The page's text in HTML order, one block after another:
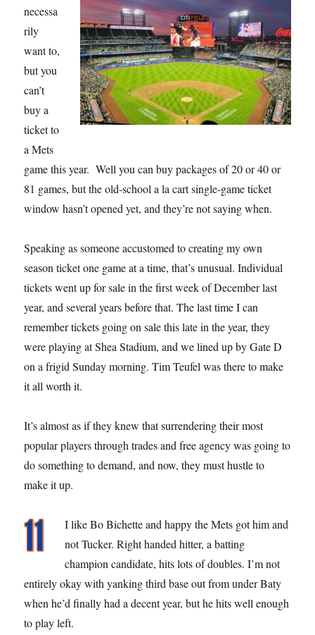
necessa
rily
want to,
but you
can’t
buy a
ticket to
a Mets
game this year. Well you can buy packages of 20 or 40 or
81 games, but the old-school a la cart single-game ticket
window hasn’t opened yet, and they’re not saying when.
Speaking as someone accustomed to creating my own
season ticket one game at a time, that’s unusual. Individual
tickets went up for sale in the first week of December last
year, and several years before that. The last time I can
remember tickets going on sale this late in the year, they
were playing at Shea Stadium, and we lined up by Gate D
on a frigid Sunday morning. Tim Teufel was there to make
it all worth it.
It’s almost as if they knew that surrendering their most
popular players through trades and free agency was going to
do something to demand, and now, they must hustle to
make it up.
I like Bo Bichette and happy the Mets got him and
not Tucker. Right handed hitter, a batting
champion candidate, hits lots of doubles. I’m not
entirely okay with yanking third base out from under Baty
when he’d finally had a decent year, but he hits well enough
to play left.